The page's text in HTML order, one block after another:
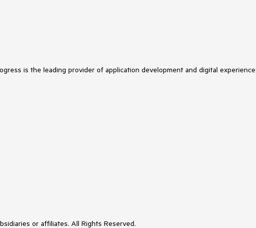
is the leading provider of application development and digital
or affiliates. All Rights Reserved.